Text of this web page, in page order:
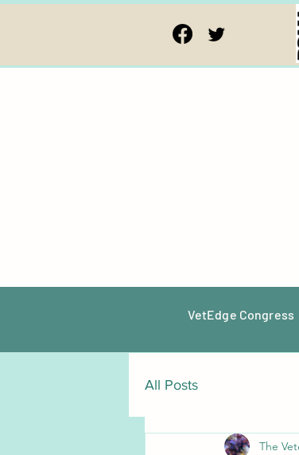
VetEdge Congress
All Posts
The